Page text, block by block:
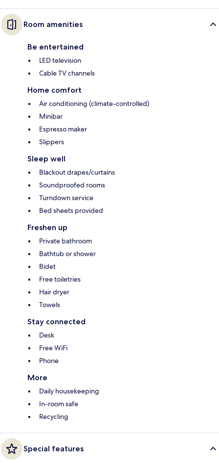
Room amenities
Be entertained
LED television
Cable TV channels
Home comfort
Air conditioning (climate-controlled)
Minibar
Espresso maker
Slippers
Sleep well
Blackout drapes/curtains
Soundproofed rooms
Turndown service
Bed sheets provided
Freshen up
Private bathroom
Bathtub or shower
Bidet
Free toiletries
Hair dryer
Towels
Stay connected
Desk
Free WiFi
Phone
More
Daily housekeeping
In-room safe
Recycling
Special features